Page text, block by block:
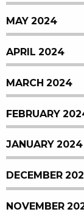
MAY 2024
APRIL 2024
MARCH 2024
FEBRUARY
JANUARY 2024
DECEMBER
NOVEMBER